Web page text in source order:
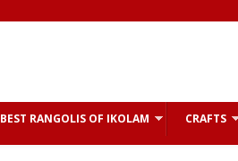
BEST RANGOLIS OF IKOLAM CRAFTS